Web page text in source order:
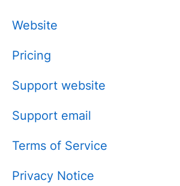
Website
Pricing
Support website
Support email
Terms of Service
Privacy Notice